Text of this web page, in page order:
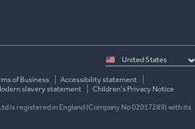
Select
country
of Business
Accessibility statement
slavery statement Children's Privacy Notice
is registered in England (Company No 02017289) with its